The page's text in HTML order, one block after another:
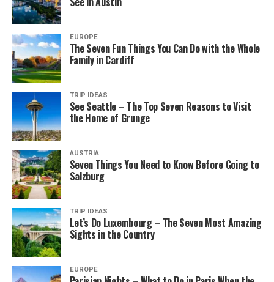
EUROPE
The Seven Fun Things You Can Do with the Whole
Family in Cardiff
TRIP IDEAS
See Seattle – The Top Seven Reasons to Visit
the Home of Grunge
AUSTRIA
Seven Things You Need to Know Before Going to
Salzburg
TRIP IDEAS
Let’s Do Luxembourg – The Seven Most Amazing
Sights in the Country
EUROPE